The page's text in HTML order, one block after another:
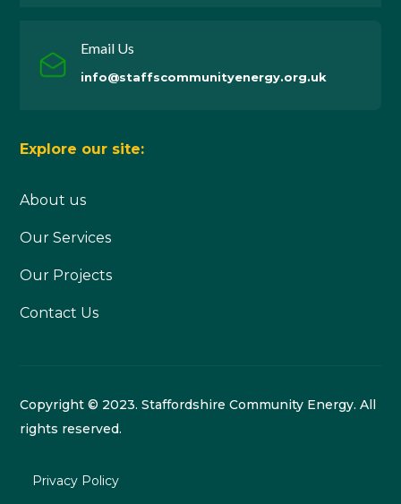
Email Us
info@staffscommunityenergy.org.uk
Explore our site:
About us
Our Services
Our Projects
Contact Us
Copyright © 2023. Staffordshire Community Energy. All
rights reserved.
Privacy Policy